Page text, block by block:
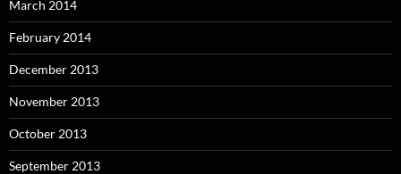
March 2014
February 2014
December 2013
November 2013
October 2013
September 2013